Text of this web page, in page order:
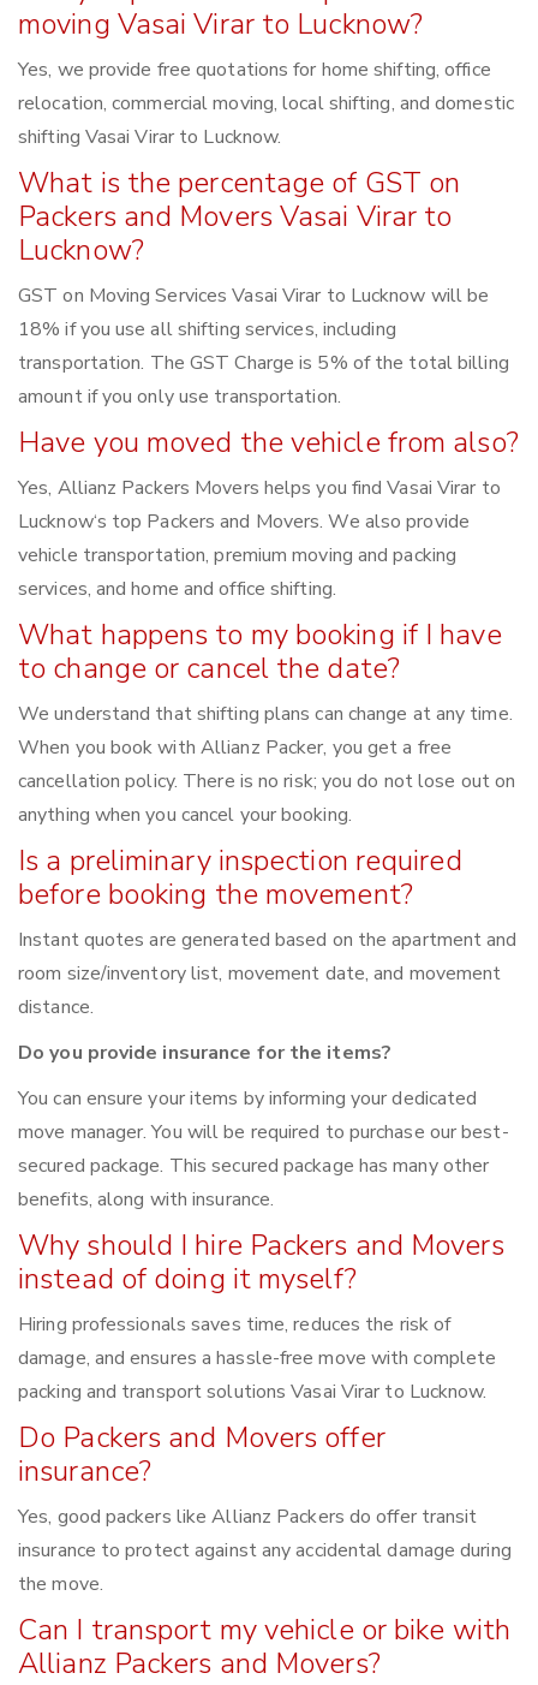
moving Vasai Virar to Lucknow?
Yes, we provide free quotations for home shifting, office
relocation, commercial moving, local shifting, and domestic
shifting Vasai Virar to Lucknow.
What is the percentage of GST on
Packers and Movers Vasai Virar to
Lucknow?
GST on Moving Services Vasai Virar to Lucknow will be
18% if you use all shifting services, including
transportation. The GST Charge is 5% of the total billing
amount if you only use transportation.
Have you moved the vehicle from also?
Yes, Allianz Packers Movers helps you find Vasai Virar to
Lucknow‘s top Packers and Movers. We also provide
vehicle transportation, premium moving and packing
services, and home and office shifting.
What happens to my booking if I have
to change or cancel the date?
We understand that shifting plans can change at any time.
When you book with Allianz Packer, you get a free
cancellation policy. There is no risk; you do not lose out on
anything when you cancel your booking.
Is a preliminary inspection required
before booking the movement?
Instant quotes are generated based on the apartment and
room size/inventory list, movement date, and movement
distance.
Do you provide insurance for the items?
You can ensure your items by informing your dedicated
move manager. You will be required to purchase our best-
secured package. This secured package has many other
benefits, along with insurance.
Why should I hire Packers and Movers
instead of doing it myself?
Hiring professionals saves time, reduces the risk of
damage, and ensures a hassle-free move with complete
packing and transport solutions Vasai Virar to Lucknow.
Do Packers and Movers offer
insurance?
Yes, good packers like Allianz Packers do offer transit
insurance to protect against any accidental damage during
the move.
Can I transport my vehicle or bike with
Allianz Packers and Movers?